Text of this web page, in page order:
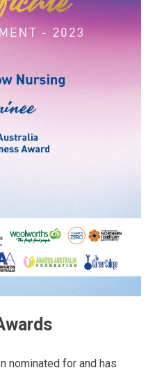
nominated for and has